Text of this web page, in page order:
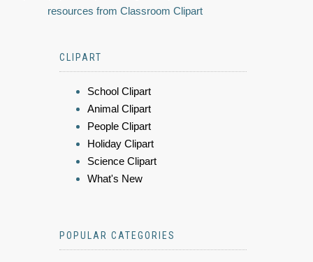
resources from Classroom Clipart
CLIPART
School Clipart
Animal Clipart
People Clipart
Holiday Clipart
Science Clipart
What's New
POPULAR CATEGORIES